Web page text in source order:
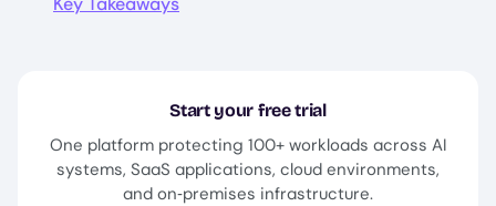
Start your free trial
One platform protecting 100+ workloads across AI
systems, SaaS applications, cloud environments,
and on‑premises infrastructure.